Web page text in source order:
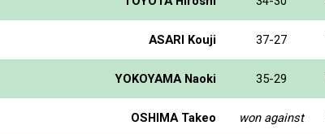
ASARI Kouji 37-27
YOKOYAMA Naoki 35-29
OSHIMA Takeo won against